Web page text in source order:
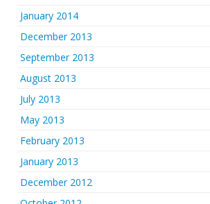
January 2014
December 2013
September 2013
August 2013
July 2013
May 2013
February 2013
January 2013
December 2012